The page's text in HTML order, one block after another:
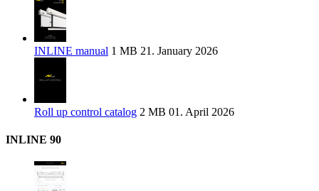
INLINE manual 1 MB 21. January 2026
Roll up control catalog 2 MB 01. April 2026
INLINE 90